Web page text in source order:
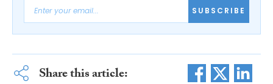
SUBSCRIBE
Share this article: